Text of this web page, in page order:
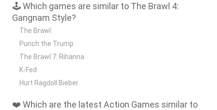
🕹️ Which games are similar to The Brawl 4:
Gangnam Style?
The Brawl
Punch the Trump
The Brawl 7: Rihanna
K-Fed
Hurt Ragdoll Bieber
❤️ Which are the latest Action Games similar to